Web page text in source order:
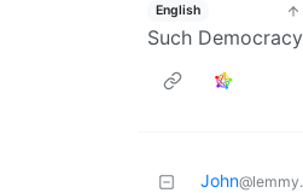
English
Such
John